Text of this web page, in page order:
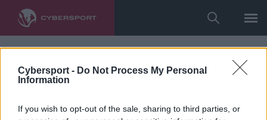
Cybersport - Do Not Process My Personal
Information
If you wish to opt-out of the sale, sharing to third parties, or